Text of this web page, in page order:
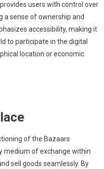
users with control over
a sense of ownership and
accessibility, making it
to participate in the digital
location or economic
of the Bazaars
medium of exchange within
sell goods seamlessly. By